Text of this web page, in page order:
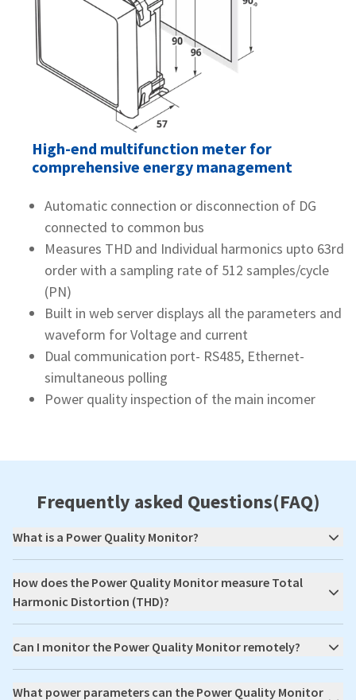
High-end multifunction meter for
comprehensive energy management
Automatic connection or disconnection of DG
connected to common bus
Measures THD and Individual harmonics upto 63rd
order with a sampling rate of 512 samples/cycle
(PN)
Built in web server displays all the parameters and
waveform for Voltage and current
Dual communication port- RS485, Ethernet-
simultaneous polling
Power quality inspection of the main incomer
Frequently asked Questions(FAQ)
What is a Power Quality Monitor?
How does the Power Quality Monitor measure Total
Harmonic Distortion (THD)?
Can I monitor the Power Quality Monitor remotely?
What power parameters can the Power Quality Monitor